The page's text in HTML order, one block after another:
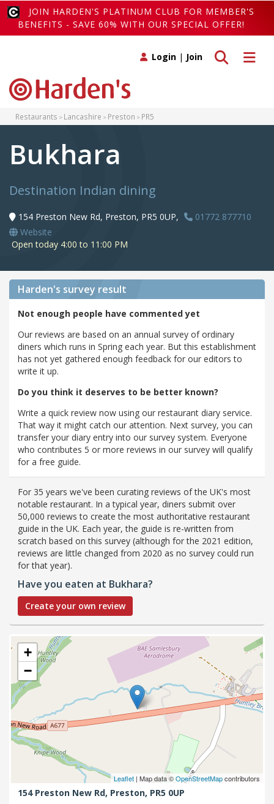
JOIN HARDEN'S PLATINUM CLUB FOR MEMBER'S
BENEFITS - SAVE 60% WITH OUR SPECIAL OFFER!
Toggle
Toggle search
Login | Join
Restaurants Lancashire Preston PR5
Bukhara
Destination Indian dining
154 Preston New Rd, Preston, PR5 0UP,
01772 877710
Website
Open today 4:00 to 11:00 PM
Harden's survey result
Not enough people have commented yet
Our reviews are based on an annual survey of ordinary
diners which runs in Spring each year. But this establishment
has not yet gathered enough feedback for our editors to
write it up.
Do you think it deserves to be better known?
Write a quick review now using our restaurant diary service.
That way it might catch our attention. Next survey, you can
transfer your diary entry into our survey system. Everyone
who contributes 5 or more reviews in our survey will qualify
for a free guide.
For 35 years we've been curating reviews of the UK's most
notable restaurant. In a typical year, diners submit over
50,000 reviews to create the most authoritative restaurant
guide in the UK. Each year, the guide is re-written from
scratch based on this survey (although for the 2021 edition,
reviews are little changed from 2020 as no survey could run
for that year).
Have you eaten at Bukhara?
Create your own review
+
−
Leaflet | Map data ©OpenStreetMapcontributors
154 Preston New Rd, Preston, PR5 0UP